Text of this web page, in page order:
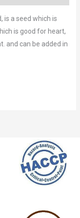
is a seed which is
is good for heart,
and can be added in